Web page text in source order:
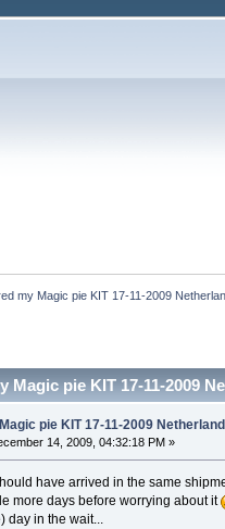
my Magic pie KIT 17-11-2009
Magic pie KIT 17-11-2009
pie KIT 17-11-2009
14, 2009, 04:32:18 PM »
have arrived in the same
more days before worrying about it
day in the wait...